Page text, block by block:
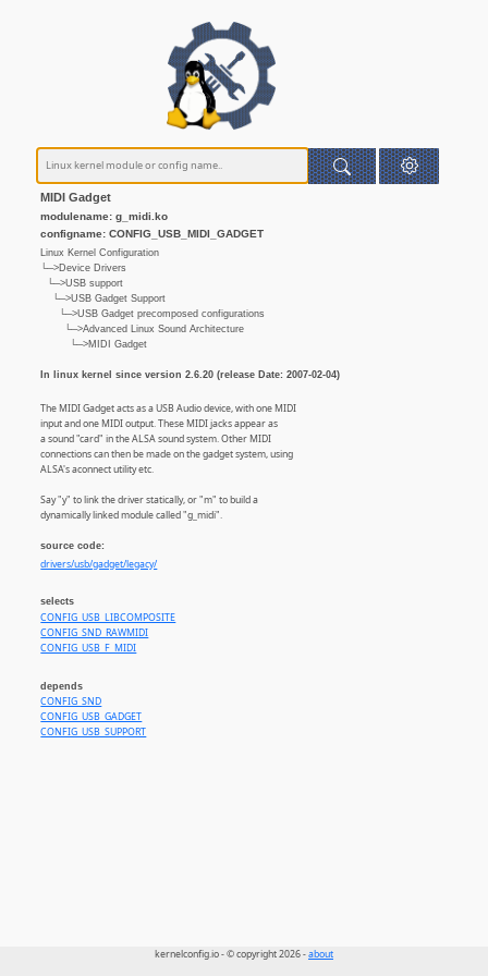
MIDI Gadget
modulename: g_midi.ko
configname: CONFIG_USB_MIDI_GADGET
Linux Kernel Configuration
└─>Device Drivers
└─>USB support
└─>USB Gadget Support
└─>USB Gadget precomposed configurations
└─>Advanced Linux Sound Architecture
└─>MIDI Gadget
In linux kernel since version 2.6.20 (release Date: 2007-02-04)
The MIDI Gadget acts as a USB Audio device, with one MIDI
input and one MIDI output. These MIDI jacks appear as
a sound "card" in the ALSA sound system. Other MIDI
connections can then be made on the gadget system, using
ALSA's aconnect utility etc.
Say "y" to link the driver statically, or "m" to build a
dynamically linked module called "g_midi".
source code:
drivers/usb/gadget/legacy/
selects
CONFIG_USB_LIBCOMPOSITE
CONFIG_SND_RAWMIDI
CONFIG_USB_F_MIDI
depends
CONFIG_SND
CONFIG_USB_GADGET
CONFIG_USB_SUPPORT
kernelconfig.io - © copyright 2026 -about